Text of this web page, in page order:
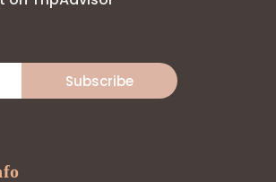
Subscribe